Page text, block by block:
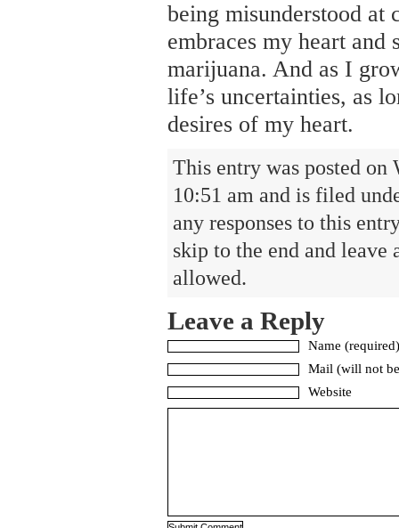
being misunderstood at
embraces my heart and
marijuana. And as I
life’s uncertainties, as
desires of my heart.
This entry was posted on
10:51 am and is filed
any responses to this
skip to the end and leave
allowed.
Leave a Reply
Name (required)
Mail (will not
Website